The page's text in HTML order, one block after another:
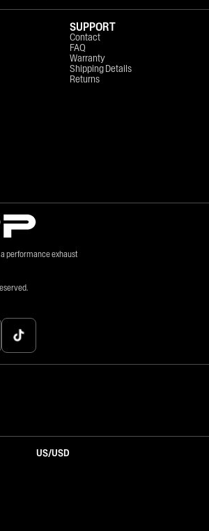
performance exhaust
SUPPORT
Contact
FAQ
Warranty
Shipping Details
Returns
US/USD